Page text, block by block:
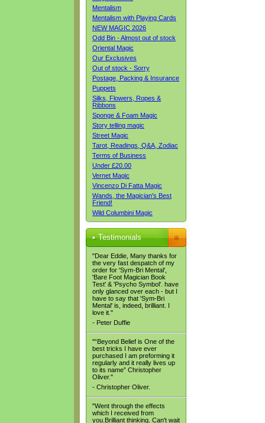
Mentalism
Mentalism with Playing Cards
NEW MAGIC 2026
Odd Bin - Almost out of stock
Oriental Magic
Our Exclusives
Out of stock - Sorry
Postage, Packing & Insurance
Puppets
Silks, Flowers, Ropes &
Ribbons
Sponge & Foam Magic
Story telling magic
Street Magic
Tarot, Readings, Q&A, Zodiac
Terms of Business
Under £20.00
Vernet Magic
Vincenzo Di Fatta Magic
Wands, the Magician's Best
Friend!
Wild Columbini Magic
Testimonials
"Dear Eddie, Many thanks for
the very fast despatch of my
order for 'Sym-Bri Mental',
'Bare Foot Magician Book
Test' & 'Psycho Symbol'. have
only glanced over each - but I
have to say that 'Sym-Bri
Mental' is, indeed, brilliant. I
love it."
- Peter Duffie
"“Beyond Belief is One of the
best tricks I have ever
purchased I am preforming it
regularly and it really lives up
to its name” Christopher
Oliver."
- Christopher Oliver.
"Went through the effects
which I received from
you.Brilliant thinking. Can't wait